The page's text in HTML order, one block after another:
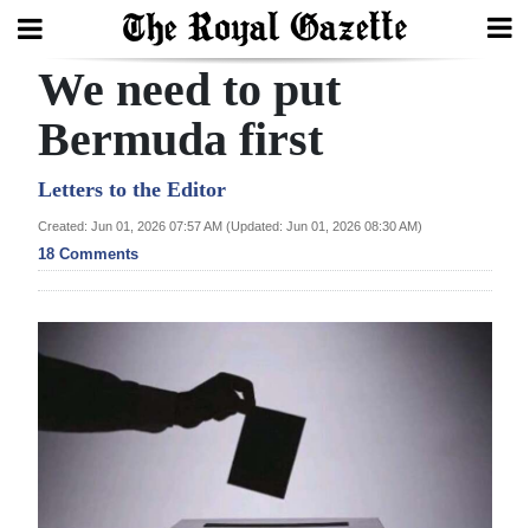
Search
Home
Year
In
Bermuda
We need to put
Bermuda first
Letters to the Editor
Created: Jun 01, 2026 07:57 AM (Updated: Jun 01, 2026 08:30 AM)
18 Comments